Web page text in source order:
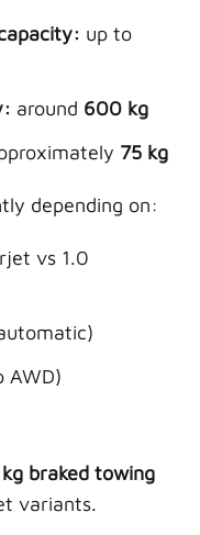
up to
around 600 kg
75 kg
depending on:
vs 1.0
AWD)
braked towing
variants.